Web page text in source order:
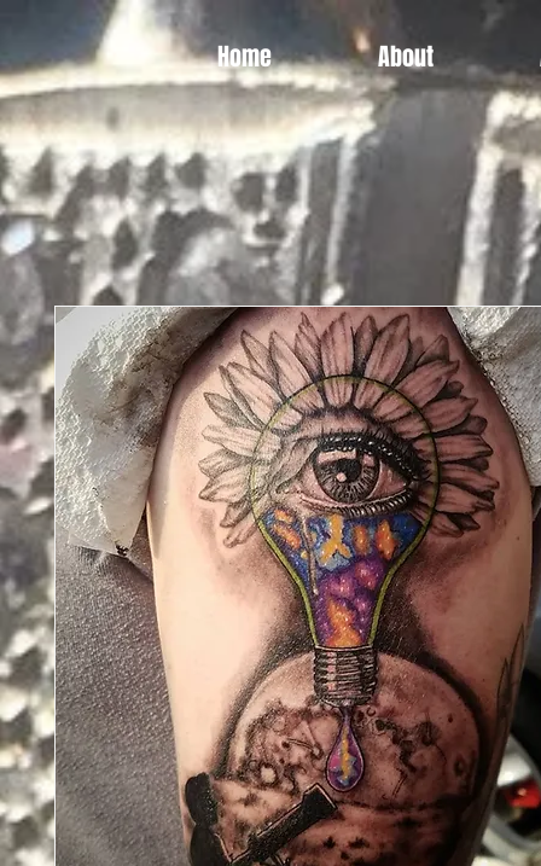
Home About